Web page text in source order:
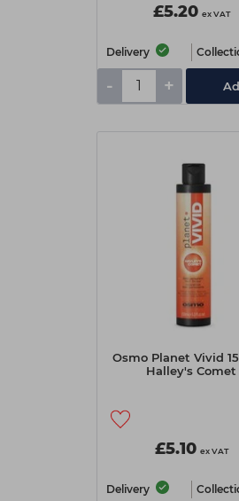
£5.20 ex VAT
Delivery
- +
Osmo Planet Vivid
Halley's Comet
£5.10 ex VAT
Delivery